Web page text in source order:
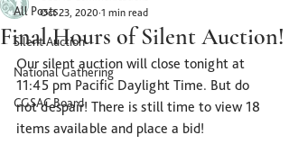
All Posts
Silent Auction
National Gathering
CGSAC Board
Final Hours of Silent Auction!
Oct 23, 2020 1 min read
Our silent auction will close tonight at
11:45 pm Pacific Daylight Time. But do
not despair! There is still time to view 18
items available and place a bid!